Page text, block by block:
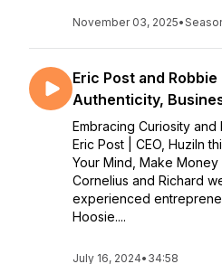
November 03, 2025•
Eric Post and
Authenticity,
Embracing Curiosity
Eric Post | CEO, HuziIn
Your Mind, Make
Cornelius and Richard
experienced
Hoosie....
July 16, 2024• 34:58